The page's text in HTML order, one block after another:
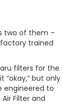
two of them –
trained
filters for the
but only
engineered to
Filter and